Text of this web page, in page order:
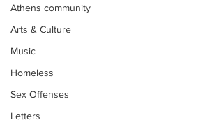
Athens community
Arts & Culture
Music
Homeless
Sex Offenses
Letters